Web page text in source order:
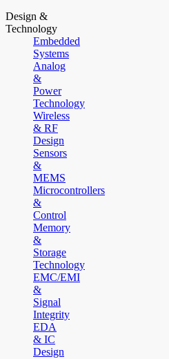
Design &
Technology
Embedded
Systems
Analog
&
Power
Technology
Wireless
& RF
Design
Sensors
&
MEMS
Microcontrollers
&
Control
Memory
&
Storage
Technology
EMC/EMI
&
Signal
Integrity
EDA
& IC
Design